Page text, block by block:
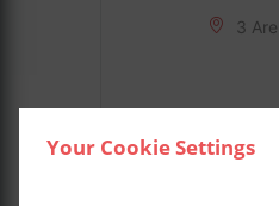
Your Cookie Settings
3